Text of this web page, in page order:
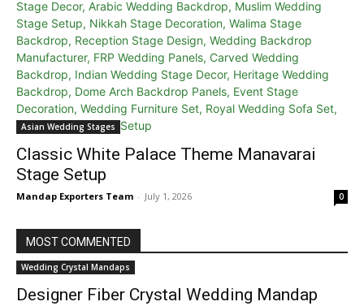
Asian Wedding Stages
Classic White Palace Theme Manavarai
Stage Setup
Mandap Exporters Team - July 1, 2026 0
MOST COMMENTED
Wedding Crystal Mandaps
Designer Fiber Crystal Wedding Mandap